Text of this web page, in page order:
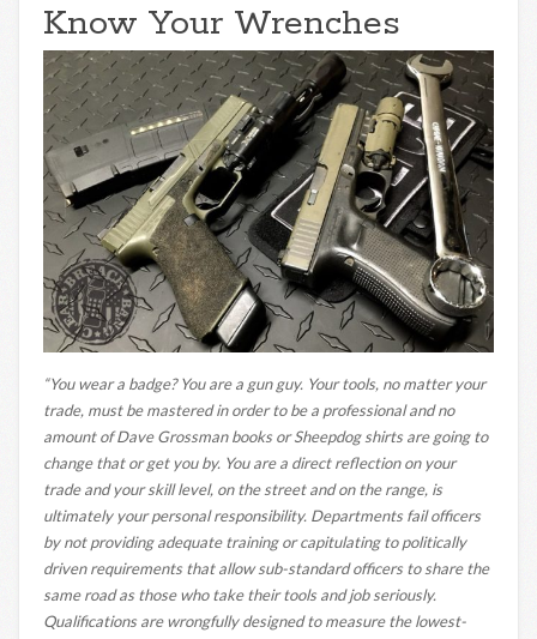
Know Your Wrenches
“You wear a badge? You are a gun guy. Your tools, no matter your
trade, must be mastered in order to be a professional and no
amount of Dave Grossman books or Sheepdog shirts are going to
change that or get you by. You are a direct reflection on your
trade and your skill level, on the street and on the range, is
ultimately your personal responsibility. Departments fail officers
by not providing adequate training or capitulating to politically
driven requirements that allow sub-standard officers to share the
same road as those who take their tools and job seriously.
Qualifications are wrongfully designed to measure the lowest-